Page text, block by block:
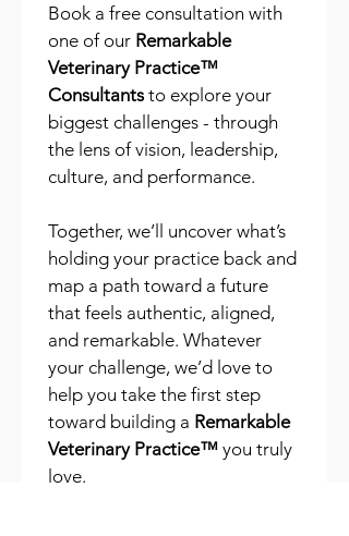
Book a free consultation with
one of our Remarkable
Veterinary Practice™
Consultants to explore your
biggest challenges - through
the lens of vision, leadership,
culture, and performance.
Together, we’ll uncover what’s
holding your practice back and
map a path toward a future
that feels authentic, aligned,
and remarkable. Whatever
your challenge, we’d love to
help you take the first step
toward building a Remarkable
Veterinary Practice™ you truly
love.